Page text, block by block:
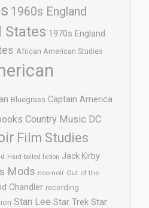
1960s England
States 1970s England
African American Studies
Bluegrass Captain America
Country Music DC
Film Studies
Hard-boiled fiction Jack Kirby
Mods neo-noir Out of the
Chandler recording
Stan Lee Star Trek Star